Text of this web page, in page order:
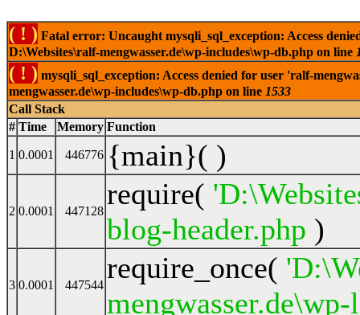
( ! ) Fatal error: Uncaught mysqli_sql_exception: Access
D:\Websites\ralf-mengwasser.de\wp-includes\wp-db.php on line
( ! ) mysqli_sql_exception: Access denied for user 'ralf-
mengwasser.de\wp-includes\wp-db.php on line 1533
Call Stack
# Time Memory Function
1 0.0001 446776 {main}( )
2 0.0001 447128
require(
blog-header.php )
3 0.0001 447544
require_once(